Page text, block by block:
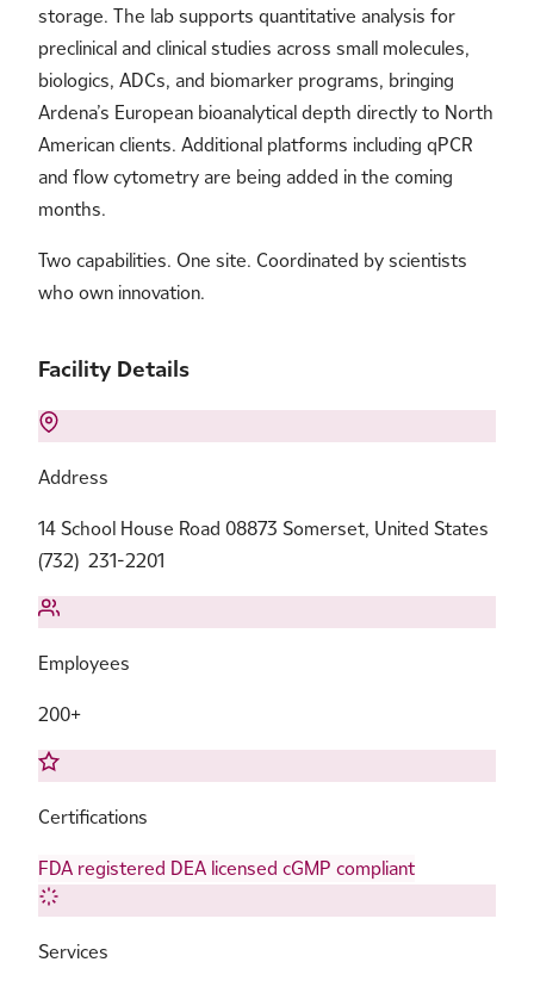
storage. The lab supports quantitative analysis for
preclinical and clinical studies across small molecules,
biologics, ADCs, and biomarker programs, bringing
Ardena’s European bioanalytical depth directly to North
American clients. Additional platforms including qPCR
and flow cytometry are being added in the coming
months.
Two capabilities. One site. Coordinated by scientists
who own innovation.
Facility Details
Address
14 School House Road 08873 Somerset, United States
(732) 231-2201
Employees
200+
Certifications
FDA registered DEA licensed cGMP compliant
Services